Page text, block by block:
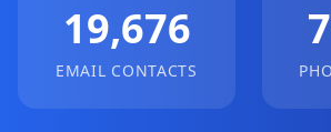
19,676
EMAIL CONTACTS